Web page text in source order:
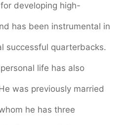
developing high-
has been instrumental in
successful quarterbacks.
life has also
was previously married
he has three